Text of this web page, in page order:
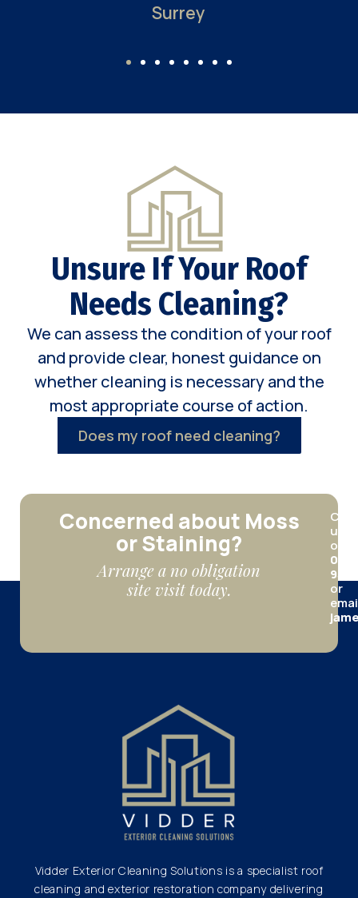
Unsure If Your Roof
Needs Cleaning?
We can assess the condition of your roof
and provide clear, honest guidance on
whether cleaning is necessary and the
most appropriate course of action.
Does my roof need cleaning?
Concerned about Moss
or Staining?
Arrange a no obligation
site visit today.
Call
us
on
or
Vidder Exterior Cleaning Solutions is a specialist roof
cleaning and exterior restoration company delivering